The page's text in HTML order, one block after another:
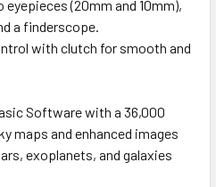
(20mm and 10mm),
a finderscope.
with clutch for smooth and
Software with a 36,000
maps and enhanced images
exoplanets, and galaxies